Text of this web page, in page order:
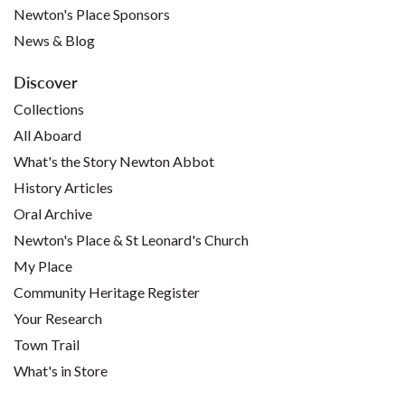
Newton's Place Sponsors
News & Blog
Discover
Collections
All Aboard
What's the Story Newton Abbot
History Articles
Oral Archive
Newton's Place & St Leonard's Church
My Place
Community Heritage Register
Your Research
Town Trail
What's in Store